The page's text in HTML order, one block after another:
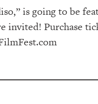
is going to be
invited! Purchase